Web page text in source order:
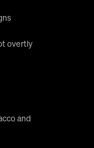
overtly
and